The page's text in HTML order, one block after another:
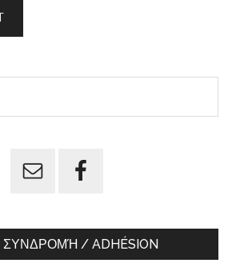
ΣΥΝΔΡΟΜΉ / ADHÉSION